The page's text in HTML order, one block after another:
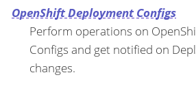
OpenShift Deployment Configs
Perform operations on
Configs and get notified on
changes.